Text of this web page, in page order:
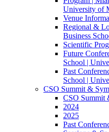
University of
Venue
Regional &
Business
Scientific
Future
School |
Past
School |
CSO Summit &
CSO Summit
2024
2025
Past